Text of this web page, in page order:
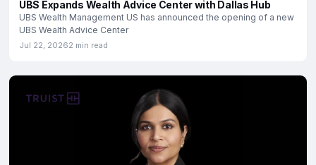
UBS Expands Wealth Advice Center with Dallas Hub
UBS Wealth Management US has announced the opening of a new
UBS Wealth Advice Center
Jul 22, 20262 min read